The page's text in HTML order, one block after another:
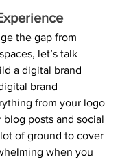
the gap from
let’s talk
a digital brand
brand
from your logo
posts and social
of ground to cover
when you